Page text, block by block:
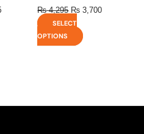
₨4,295 ₨ 3,700
SELECT
OPTIONS